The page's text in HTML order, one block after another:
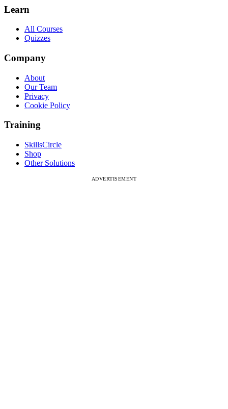
Learn
All Courses
Quizzes
Company
About
Our Team
Privacy
Cookie Policy
Training
SkillsCircle
Shop
Other Solutions
ADVERTISEMENT